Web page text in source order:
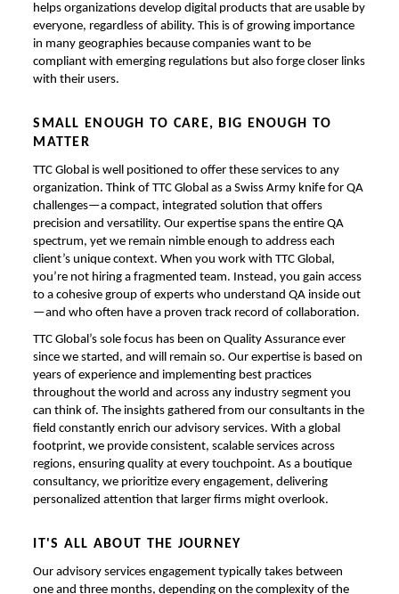
helps organizations develop digital products that are usable by
everyone, regardless of ability. This is of growing importance
in many geographies because companies want to be
compliant with emerging regulations but also forge closer links
with their users.
SMALL ENOUGH TO CARE, BIG ENOUGH TO
MATTER
TTC Global is well positioned to offer these services to any
organization. Think of TTC Global as a Swiss Army knife for QA
challenges—a compact, integrated solution that offers
precision and versatility. Our expertise spans the entire QA
spectrum, yet we remain nimble enough to address each
client’s unique context. When you work with TTC Global,
you’re not hiring a fragmented team. Instead, you gain access
to a cohesive group of experts who understand QA inside out
—and who often have a proven track record of collaboration.
TTC Global’s sole focus has been on Quality Assurance ever
since we started, and will remain so. Our expertise is based on
years of experience and implementing best practices
throughout the world and across any industry segment you
can think of. The insights gathered from our consultants in the
field constantly enrich our advisory services. With a global
footprint, we provide consistent, scalable services across
regions, ensuring quality at every touchpoint. As a boutique
consultancy, we prioritize every engagement, delivering
personalized attention that larger firms might overlook.
IT'S ALL ABOUT THE JOURNEY
Our advisory services engagement typically takes between
one and three months, depending on the complexity of the